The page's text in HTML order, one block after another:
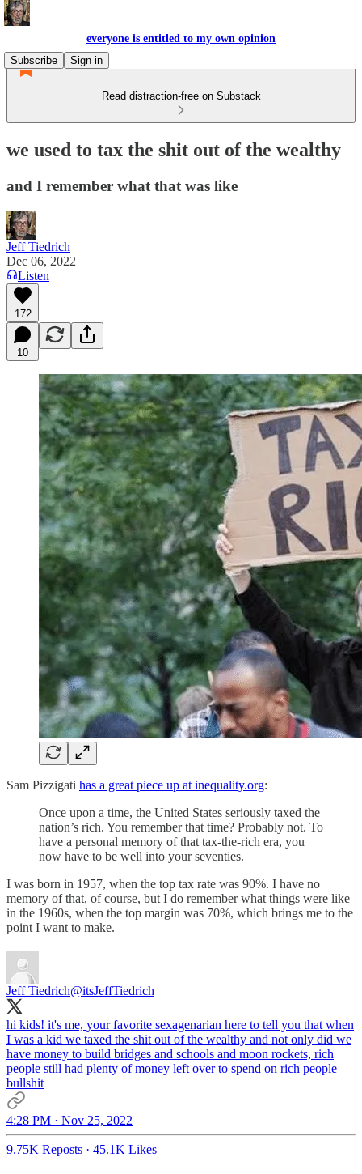
everyone is entitled to my own opinion
Subscribe
Sign in
Read distraction-free on Substack
we used to tax the shit out of the wealthy
and I remember what that was like
Jeff Tiedrich
Dec 06, 2022
Listen
172
10
Sam Pizzigati has a great piece up at inequality.org:
Once upon a time, the United States seriously taxed the
nation’s rich. You remember that time? Probably not. To
have a personal memory of that tax-the-rich era, you
now have to be well into your seventies.
I was born in 1957, when the top tax rate was 90%. I have no
memory of that, of course, but I do remember what things were like
in the 1960s, when the top margin was 70%, which brings me to the
point I want to make.
Jeff Tiedrich@itsJeffTiedrich
hi kids! it's me, your favorite sexagenarian here to tell you that when
I was a kid we taxed the shit out of the wealthy and not only did we
have money to build bridges and schools and moon rockets, rich
people still had plenty of money left over to spend on rich people
bullshit
4:28 PM · Nov 25, 2022
9.75K Reposts · 45.1K Likes